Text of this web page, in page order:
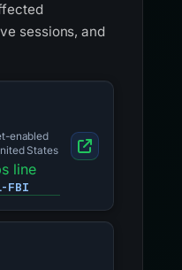
sessions, and
enabled
States
line
FBI